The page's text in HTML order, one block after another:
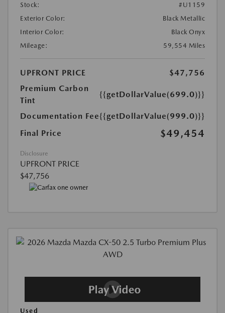
Stock:
#U1159
Exterior Color:
Black Metallic
Interior Color:
Black Onyx
Mileage:
59,554 Miles
UPFRONT PRICE
$47,756
Premium Carbon
Tint
{{getDollarValue(699.0)}}
Documentation Fee{{getDollarValue(999.0)}}
Final Price
$49,454
Disclosure
UPFRONT PRICE
$47,756
Used